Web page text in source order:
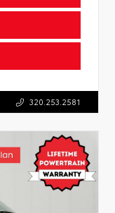
320.253.2581